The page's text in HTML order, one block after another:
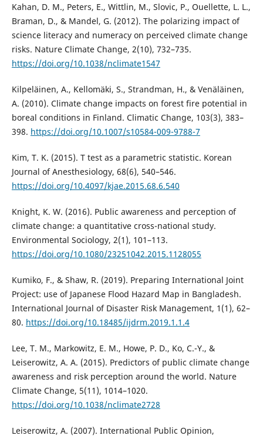
Kahan, D. M., Peters, E., Wittlin, M., Slovic, P., Ouellette, L. L.,
Braman, D., & Mandel, G. (2012). The polarizing impact of
science literacy and numeracy on perceived climate change
risks. Nature Climate Change, 2(10), 732–735.
https://doi.org/10.1038/nclimate1547
Kilpeläinen, A., Kellomäki, S., Strandman, H., & Venäläinen,
A. (2010). Climate change impacts on forest fire potential in
boreal conditions in Finland. Climatic Change, 103(3), 383–
398. https://doi.org/10.1007/s10584-009-9788-7
Kim, T. K. (2015). T test as a parametric statistic. Korean
Journal of Anesthesiology, 68(6), 540–546.
https://doi.org/10.4097/kjae.2015.68.6.540
Knight, K. W. (2016). Public awareness and perception of
climate change: a quantitative cross-national study.
Environmental Sociology, 2(1), 101–113.
https://doi.org/10.1080/23251042.2015.1128055
Kumiko, F., & Shaw, R. (2019). Preparing International Joint
Project: use of Japanese Flood Hazard Map in Bangladesh.
International Journal of Disaster Risk Management, 1(1), 62–
80. https://doi.org/10.18485/ijdrm.2019.1.1.4
Lee, T. M., Markowitz, E. M., Howe, P. D., Ko, C.-Y., &
Leiserowitz, A. A. (2015). Predictors of public climate change
awareness and risk perception around the world. Nature
Climate Change, 5(11), 1014–1020.
https://doi.org/10.1038/nclimate2728
Leiserowitz, A. (2007). International Public Opinion,